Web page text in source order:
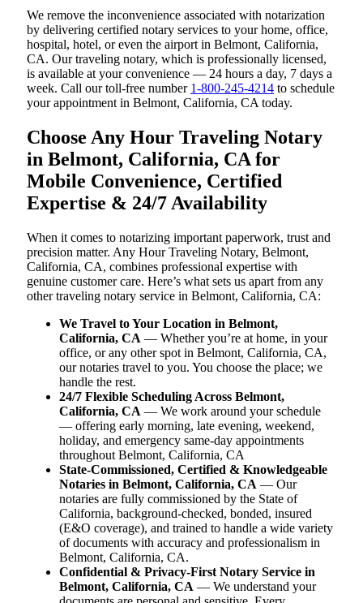
We remove the inconvenience associated with notarization
by delivering certified notary services to your home, office,
hospital, hotel, or even the airport in Belmont, California,
CA. Our traveling notary, which is professionally licensed,
is available at your convenience — 24 hours a day, 7 days a
week. Call our toll-free number 1-800-245-4214 to schedule
your appointment in Belmont, California, CA today.
Choose Any Hour Traveling Notary
in Belmont, California, CA for
Mobile Convenience, Certified
Expertise & 24/7 Availability
When it comes to notarizing important paperwork, trust and
precision matter. Any Hour Traveling Notary, Belmont,
California, CA, combines professional expertise with
genuine customer care. Here’s what sets us apart from any
other traveling notary service in Belmont, California, CA:
We Travel to Your Location in Belmont,
California, CA — Whether you’re at home, in your
office, or any other spot in Belmont, California, CA,
our notaries travel to you. You choose the place; we
handle the rest.
24/7 Flexible Scheduling Across Belmont,
California, CA — We work around your schedule
— offering early morning, late evening, weekend,
holiday, and emergency same-day appointments
throughout Belmont, California, CA
State-Commissioned, Certified & Knowledgeable
Notaries in Belmont, California, CA — Our
notaries are fully commissioned by the State of
California, background-checked, bonded, insured
(E&O coverage), and trained to handle a wide variety
of documents with accuracy and professionalism in
Belmont, California, CA.
Confidential & Privacy-First Notary Service in
Belmont, California, CA — We understand your